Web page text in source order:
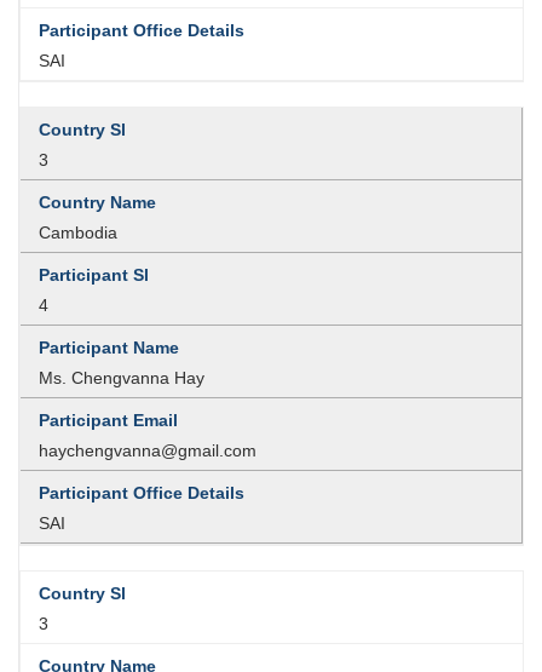
SAI
3
Cambodia
4
Ms. Chengvanna Hay
haychengvanna@gmail.com
SAI
3